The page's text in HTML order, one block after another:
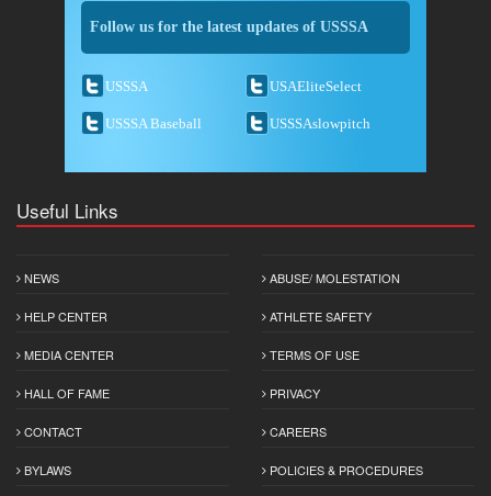
Follow us for the latest updates of USSSA
USSSA USAEliteSelect
USSSA Baseball USSSAslowpitch
Useful Links
NEWS
HELP CENTER
MEDIA CENTER
HALL OF FAME
CONTACT
BYLAWS
ABUSE/ MOLESTATION
ATHLETE SAFETY
TERMS OF USE
PRIVACY
CAREERS
POLICIES & PROCEDURES